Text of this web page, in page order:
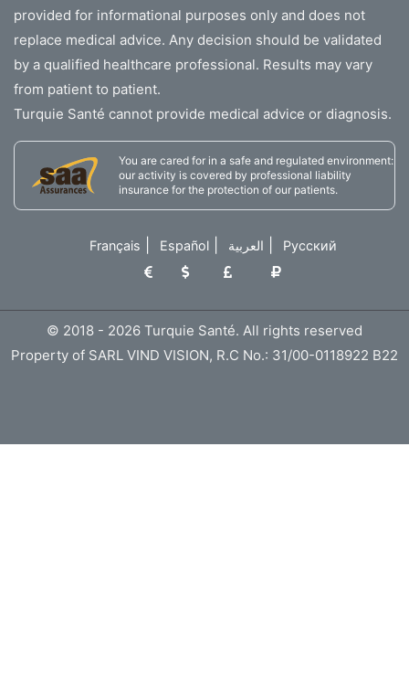
provided for informational purposes only and does not
replace medical advice. Any decision should be validated
by a qualified healthcare professional. Results may vary
from patient to patient.
Turquie Santé cannot provide medical advice or diagnosis.
You are cared for in a safe and regulated environment:
our activity is covered by professional liability
insurance for the protection of our patients.
Français Español| العربية Русский
© 2018 - 2026 Turquie Santé. All rights reserved
Property of SARL VIND VISION, R.C No.: 31/00-0118922 B22